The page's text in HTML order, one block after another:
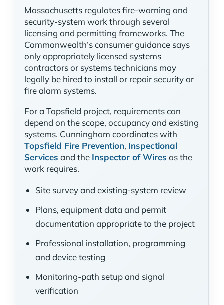
Massachusetts regulates fire-warning and
security-system work through several
licensing and permitting frameworks. The
Commonwealth’s consumer guidance says
only appropriately licensed systems
contractors or systems technicians may
legally be hired to install or repair security or
fire alarm systems.
For a Topsfield project, requirements can
depend on the scope, occupancy and existing
systems. Cunningham coordinates with
Topsfield Fire Prevention, Inspectional
Services and the Inspector of Wires as the
work requires.
Site survey and existing-system review
Plans, equipment data and permit
documentation appropriate to the project
Professional installation, programming
and device testing
Monitoring-path setup and signal
verification